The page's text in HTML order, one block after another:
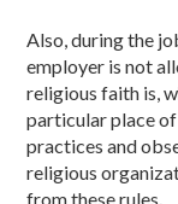
Also, during the
employer is not
religious faith is,
particular place
practices and
religious
from these rules.